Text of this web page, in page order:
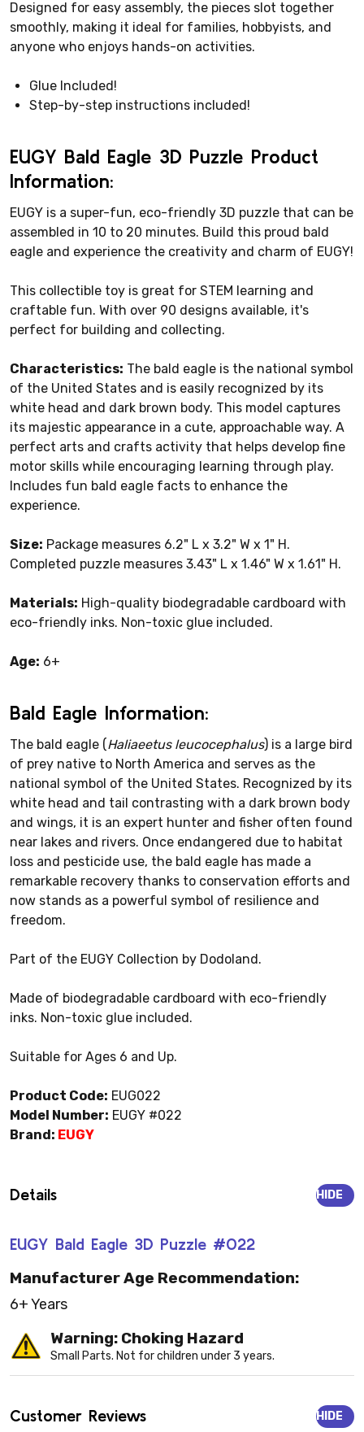
Designed for easy assembly, the pieces slot together
smoothly, making it ideal for families, hobbyists, and
anyone who enjoys hands-on activities.
Glue Included!
Step-by-step instructions included!
EUGY Bald Eagle 3D Puzzle Product
Information:
EUGY is a super-fun, eco-friendly 3D puzzle that can be
assembled in 10 to 20 minutes. Build this proud bald
eagle and experience the creativity and charm of EUGY!
This collectible toy is great for STEM learning and
craftable fun. With over 90 designs available, it's
perfect for building and collecting.
Characteristics: The bald eagle is the national symbol
of the United States and is easily recognized by its
white head and dark brown body. This model captures
its majestic appearance in a cute, approachable way. A
perfect arts and crafts activity that helps develop fine
motor skills while encouraging learning through play.
Includes fun bald eagle facts to enhance the
experience.
Size: Package measures 6.2" L x 3.2" W x 1" H.
Completed puzzle measures 3.43" L x 1.46" W x 1.61" H.
Materials: High-quality biodegradable cardboard with
eco-friendly inks. Non-toxic glue included.
Age: 6+
Bald Eagle Information:
The bald eagle (Haliaeetus leucocephalus) is a large bird
of prey native to North America and serves as the
national symbol of the United States. Recognized by its
white head and tail contrasting with a dark brown body
and wings, it is an expert hunter and fisher often found
near lakes and rivers. Once endangered due to habitat
loss and pesticide use, the bald eagle has made a
remarkable recovery thanks to conservation efforts and
now stands as a powerful symbol of resilience and
freedom.
Part of the EUGY Collection by Dodoland.
Made of biodegradable cardboard with eco-friendly
inks. Non-toxic glue included.
Suitable for Ages 6 and Up.
Product Code: EUG022
Model Number: EUGY #022
Brand: EUGY
Details
EUGY Bald Eagle 3D Puzzle #022
HIDE
Manufacturer Age Recommendation:
6+ Years
Warning: Choking Hazard
Small Parts. Not for children under 3 years.
Customer Reviews HIDE